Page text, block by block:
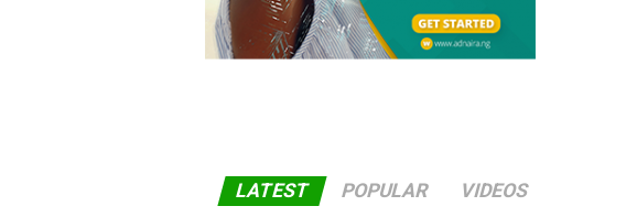
LATEST POPULAR VIDEOS